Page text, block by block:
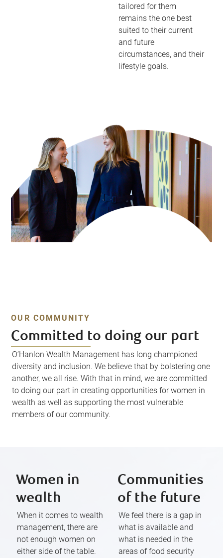
tailored for them
remains the one best
suited to their current
and future
circumstances, and their
lifestyle goals.
OUR COMMUNITY
Committed to doing our part
O’Hanlon Wealth Management has long championed
diversity and inclusion. We believe that by bolstering one
another, we all rise. With that in mind, we are committed
to doing our part in creating opportunities for women in
wealth as well as supporting the most vulnerable
members of our community.
Women in
wealth
When it comes to wealth
management, there are
not enough women on
either side of the table.
Communities
of the future
We feel there is a gap in
what is available and
what is needed in the
areas of food security